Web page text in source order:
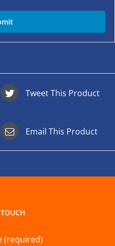
Tweet This Product
Email This Product
(required)